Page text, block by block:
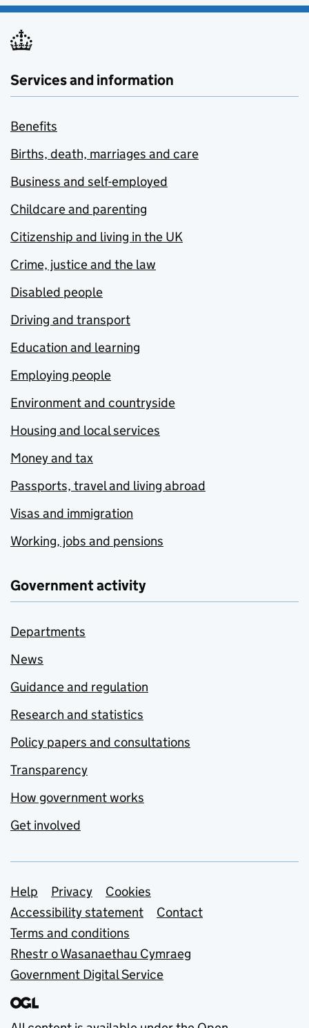
Services and information
Benefits
Births, death, marriages and care
Business and self-employed
Childcare and parenting
Citizenship and living in the UK
Crime, justice and the law
Disabled people
Driving and transport
Education and learning
Employing people
Environment and countryside
Housing and local services
Money and tax
Passports, travel and living abroad
Visas and immigration
Working, jobs and pensions
Government activity
Departments
News
Guidance and regulation
Research and statistics
Policy papers and consultations
Transparency
How government works
Get involved
Support links
Help Privacy
Cookies
Accessibility statement
Contact
Terms and conditions
Rhestr o Wasanaethau Cymraeg
Government Digital Service